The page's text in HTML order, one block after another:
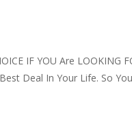
IF YOU Are LOOKING
Deal In Your Life. So